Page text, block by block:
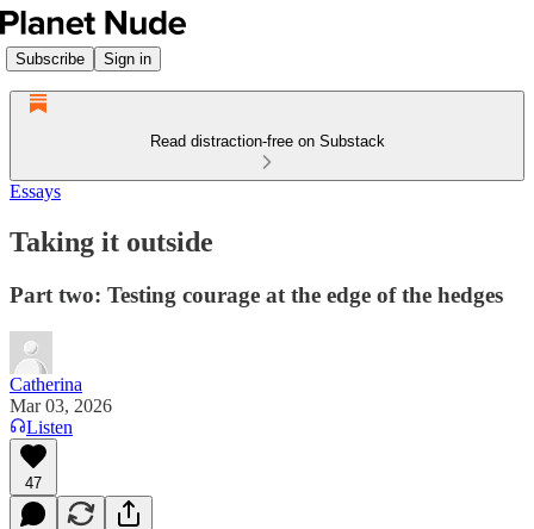
Subscribe Sign in
Read distraction-free on Substack
Essays
Taking it outside
Part two: Testing courage at the edge of the hedges
Catherina
Mar 03, 2026
Listen
47